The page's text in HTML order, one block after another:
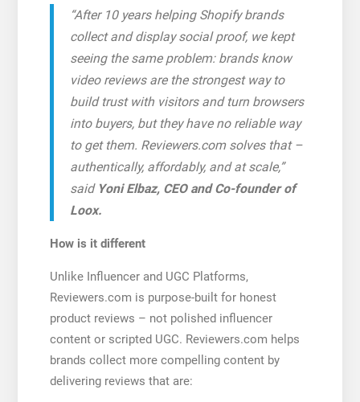
“After 10 years helping Shopify brands
collect and display social proof, we kept
seeing the same problem: brands know
video reviews are the strongest way to
build trust with visitors and turn browsers
into buyers, but they have no reliable way
to get them. Reviewers.com solves that –
authentically, affordably, and at scale,”
said Yoni Elbaz, CEO and Co-founder of
Loox.
How is it different
Unlike Influencer and UGC Platforms,
Reviewers.com is purpose-built for honest
product reviews – not polished influencer
content or scripted UGC. Reviewers.com helps
brands collect more compelling content by
delivering reviews that are: